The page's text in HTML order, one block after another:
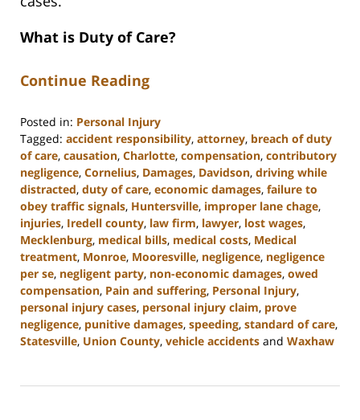
What is Duty of Care?
Continue Reading
Posted in: Personal Injury
Tagged: accident responsibility, attorney, breach of duty
of care, causation, Charlotte, compensation, contributory
negligence, Cornelius, Damages, Davidson, driving while
distracted, duty of care, economic damages, failure to
obey traffic signals, Huntersville, improper lane chage,
injuries, Iredell county, law firm, lawyer, lost wages,
Mecklenburg, medical bills, medical costs, Medical
treatment, Monroe, Mooresville, negligence, negligence
per se, negligent party, non-economic damages, owed
compensation, Pain and suffering, Personal Injury,
personal injury cases, personal injury claim, prove
negligence, punitive damages, speeding, standard of care,
Statesville, Union County, vehicle accidents and Waxhaw
19,